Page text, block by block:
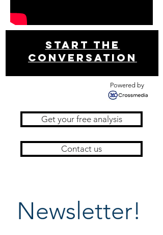
Start THE
conversation
Powered by
Get your free analysis
Contact us
Newsletter!